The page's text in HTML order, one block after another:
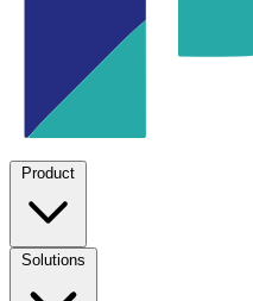
Product
Solutions